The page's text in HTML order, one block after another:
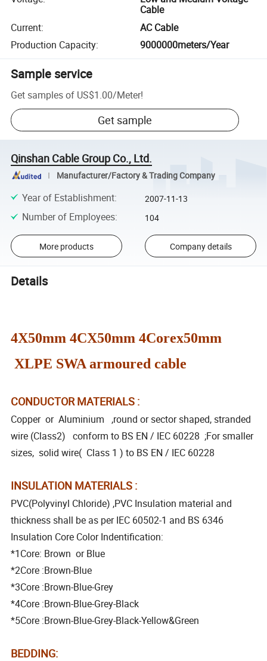
Cable
Current:
AC Cable
Production Capacity: 9000000meters/Year
Sample service
Get samples of US$1.00/Meter!
Get sample
Qinshan Cable Group Co., Ltd.
Manufacturer/Factory & Trading Company
Year of Establishment: 2007-11-13
Number of Employees: 104
More products Company details
Details
4X50mm 4CX50mm 4Corex50mm
XLPE SWA armoured cable
CONDUCTOR MATERIALS :
Copper or Aluminium ,round or sector shaped, stranded
wire (Class2) conform to BS EN / IEC 60228 ;For smaller
sizes, solid wire( Class 1 ) to BS EN / IEC 60228
INSULATION MATERIALS :
PVC(Polyvinyl Chloride) ,PVC Insulation material and
thickness shall be as per IEC 60502-1 and BS 6346
Insulation Core Color Indentification:
*1Core: Brown or Blue
*2Core :Brown-Blue
*3Core :Brown-Blue-Grey
*4Core :Brown-Blue-Grey-Black
*5Core :Brown-Blue-Grey-Black-Yellow&Green
BEDDING: